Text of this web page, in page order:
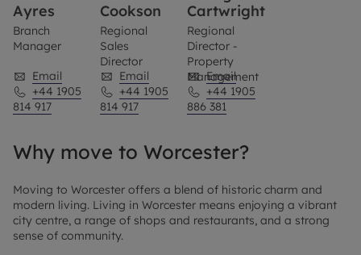
Ayres
Branch
Manager
Email
+44 1905
814 917
Cookson
Regional
Sales
Director
Email
+44 1905
814 917
Cartwright
Regional
Director -
Property
Management
Email
+44 1905
886 381
Why move to Worcester?
Moving to Worcester offers a blend of historic charm and
modern living. Living in Worcester means enjoying a vibrant
city centre, a range of shops and restaurants, and a strong
sense of community.